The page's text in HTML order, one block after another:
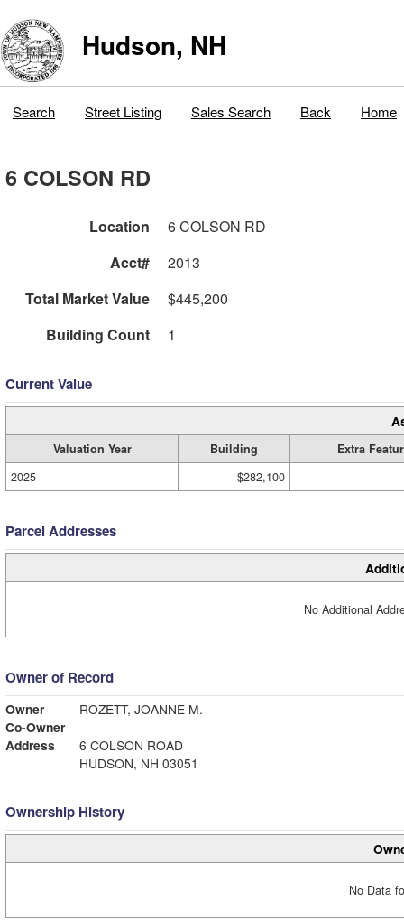
Hudson, NH
Search Street Listing Sales Search Back Home
6 COLSON RD
Location
6 COLSON RD
Acct#
2013
Total Market Value
$445,200
Building Count
1
Current Value
Valuation Year Building
Extra
2025
$282,100
Parcel Addresses
No Additional
Owner of Record
Owner
ROZETT, JOANNE M.
Co-Owner
Address
6 COLSON ROAD
HUDSON, NH 03051
Ownership History
No Data